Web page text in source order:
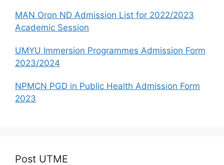
MAN Oron ND Admission List for 2022/2023
Academic Session
UMYU Immersion Programmes Admission Form
2023/2024
NPMCN PGD in Public Health Admission Form
2023
Post UTME